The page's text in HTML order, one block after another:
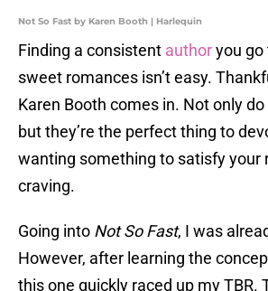
Not So Fast by Karen Booth | Harlequin
Finding a consistent authoryou go
sweet romances isn’t easy.
Karen Booth comes in. Not only
but they’re the perfect thing to
wanting something to satisfy your
craving.
Going into Not So Fast, I was
However, after learning the
this one quickly raced up my TBR.